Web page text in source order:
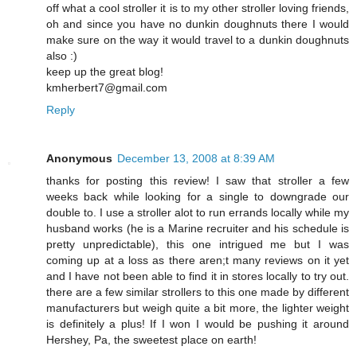
off what a cool stroller it is to my other stroller loving friends,
oh and since you have no dunkin doughnuts there I would
make sure on the way it would travel to a dunkin doughnuts
also :)
keep up the great blog!
kmherbert7@gmail.com
Reply
Anonymous December 13, 2008 at 8:39 AM
thanks for posting this review! I saw that stroller a few
weeks back while looking for a single to downgrade our
double to. I use a stroller alot to run errands locally while my
husband works (he is a Marine recruiter and his schedule is
pretty unpredictable), this one intrigued me but I was
coming up at a loss as there aren;t many reviews on it yet
and I have not been able to find it in stores locally to try out.
there are a few similar strollers to this one made by different
manufacturers but weigh quite a bit more, the lighter weight
is definitely a plus! If I won I would be pushing it around
Hershey, Pa, the sweetest place on earth!